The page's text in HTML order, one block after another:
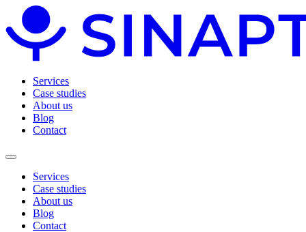
Services
Case studies
About us
Blog
Contact
Services
Case studies
About us
Blog
Contact